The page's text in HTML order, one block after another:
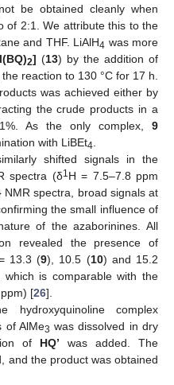
be obtained cleanly when
of 2:1. We attribute this to the
and THF. LiAlH4 was more
2] (13) by the addition of
reaction to 130 °C for 17 h.
was achieved either by
the crude products in a
As the only complex, 9
with LiBEt4
shifted signals in the
spectra (δ1H = 7.5–7.8 ppm
NMR spectra, broad signals at
the small influence of
of the azaborinines. All
revealed the presence of
13.3 (9), 10.5 (10) and 15.2
which is comparable with the
[26].
complex
of AlMe3 was dissolved in dry
of HQ’ was added. The
and the product was obtained